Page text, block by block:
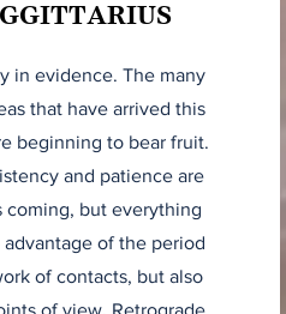
in evidence. The many
that have arrived this
beginning to bear fruit.
and patience are
coming, but everything
of the period
of contacts, but also
of view. Retrograde